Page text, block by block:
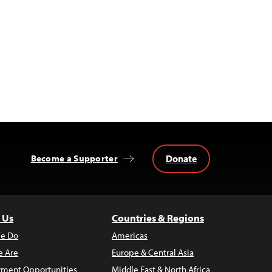
Become a Supporter Donate
Do
Are
Opportunities
Countries & Regions
Americas
Europe & Central Asia
Middle East & North Africa